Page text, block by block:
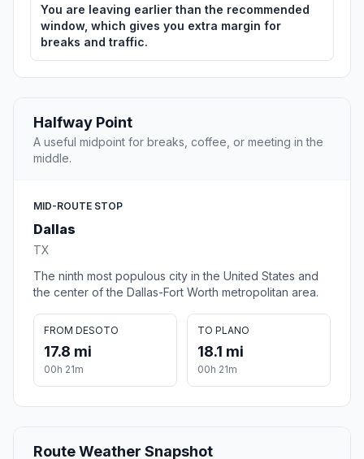
You are leaving earlier than the recommended
window, which gives you extra margin for
breaks and traffic.
Halfway Point
A useful midpoint for breaks, coffee, or meeting in the
middle.
MID-ROUTE STOP
Dallas
TX
The ninth most populous city in the United States and
the center of the Dallas-Fort Worth metropolitan area.
FROM DESOTO
17.8 mi
00h 21m
TO PLANO
18.1 mi
00h 21m
Route Weather Snapshot